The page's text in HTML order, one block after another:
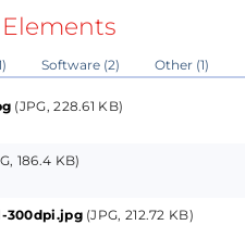
of a dedicated device, in
alarm-clock apps
plastic box (130 x 70 x
portable. It is powered
parts needed to build
at ridiculously
Software (2) Other (1)
(JPG, 228.61 KB)
186.4 KB)
300dpi.jpg(JPG, 212.72 KB)